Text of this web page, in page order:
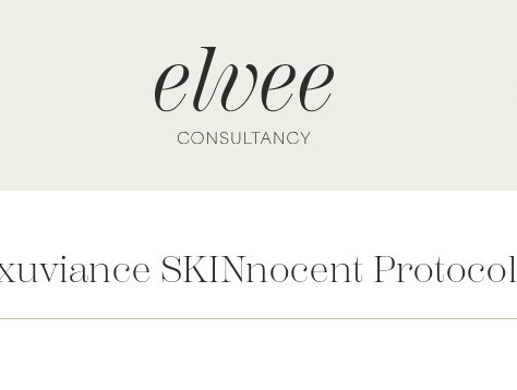
SKINnocent Protocol